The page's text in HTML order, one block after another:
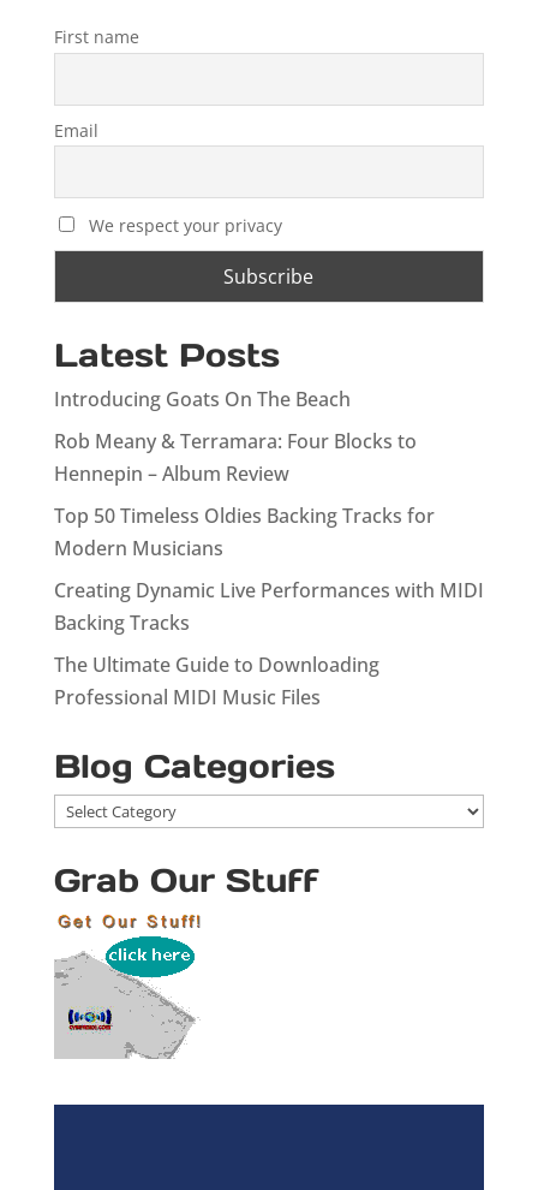
First name
Email
We respect your privacy
Latest Posts
Introducing Goats On The Beach
Rob Meany & Terramara: Four Blocks to
Hennepin – Album Review
Top 50 Timeless Oldies Backing Tracks for
Modern Musicians
Creating Dynamic Live Performances with MIDI
Backing Tracks
The Ultimate Guide to Downloading
Professional MIDI Music Files
Blog Categories
Blog
Grab Our Stuff